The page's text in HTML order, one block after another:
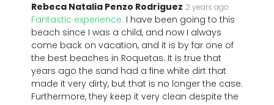
Rebeca Natalia Penzo Rodriguez 2 years ago
Fantastic experience: I have been going to this
beach since I was a child, and now I always
come back on vacation, and it is by far one of
the best beaches in Roquetas. It is true that
years ago the sand had a fine white dirt that
made it very dirty, but that is no longer the case.
Furthermore, they keep it very clean despite the